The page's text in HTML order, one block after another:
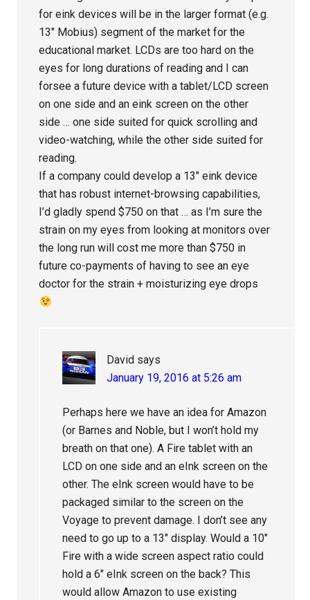
for eink devices will be in the larger format (e.g.
13″ Mobius) segment of the market for the
educational market. LCDs are too hard on the
eyes for long durations of reading and I can
forsee a future device with a tablet/LCD screen
on one side and an eink screen on the other
side … one side suited for quick scrolling and
video-watching, while the other side suited for
reading.
If a company could develop a 13″ eink device
that has robust internet-browsing capabilities,
I’d gladly spend $750 on that … as I’m sure the
strain on my eyes from looking at monitors over
the long run will cost me more than $750 in
future co-payments of having to see an eye
doctor for the strain + moisturizing eye drops
David says
January 19, 2016 at 5:26 am
Perhaps here we have an idea for Amazon
(or Barnes and Noble, but I won’t hold my
breath on that one). A Fire tablet with an
LCD on one side and an eInk screen on the
other. The eInk screen would have to be
packaged similar to the screen on the
Voyage to prevent damage. I don’t see any
need to go up to a 13″ display. Would a 10″
Fire with a wide screen aspect ratio could
hold a 6″ eInk screen on the back? This
would allow Amazon to use existing